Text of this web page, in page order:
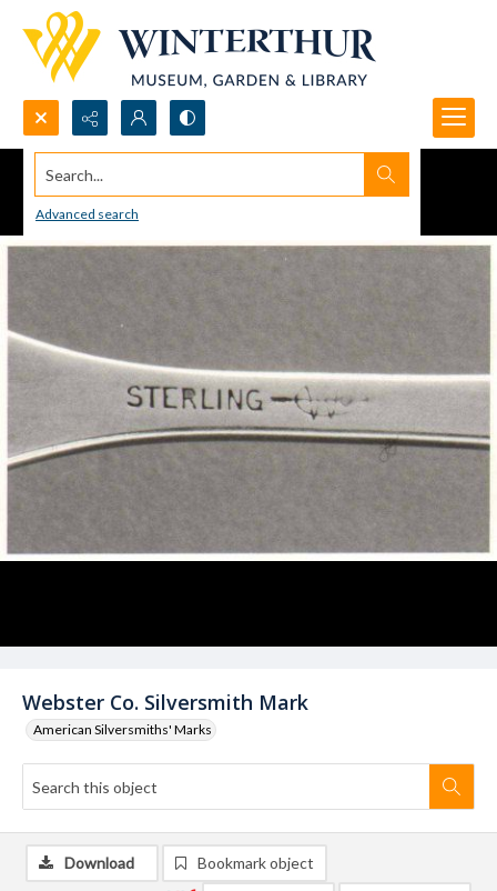
Search...
Advanced search
Webster Co. Silversmith Mark
American Silversmiths' Marks
Download Bookmark object